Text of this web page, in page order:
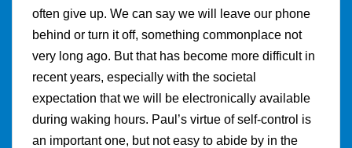
often give up. We can say we will leave our phone
behind or turn it off, something commonplace not
very long ago. But that has become more difficult in
recent years, especially with the societal
expectation that we will be electronically available
during waking hours. Paul’s virtue of self-control is
an important one, but not easy to abide by in the